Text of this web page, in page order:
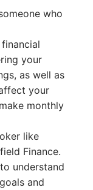
who
your
as well as
your
monthly
like
Finance.
understand
and